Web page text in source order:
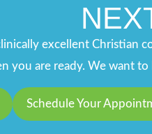
excellent Christian
you are ready. We want to
Schedule Your